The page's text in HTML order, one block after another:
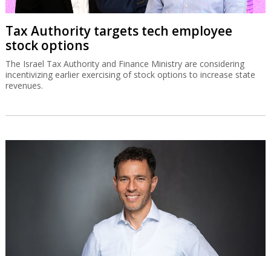
Tax Authority targets tech employee
stock options
The Israel Tax Authority and Finance Ministry are considering
incentivizing earlier exercising of stock options to increase state
revenues.